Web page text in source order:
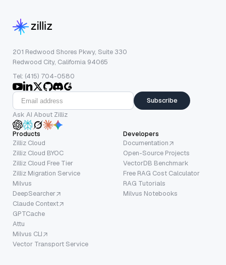
201 Redwood Shores Pkwy, Suite 330
Redwood City, California 94065
Tel: (415) 704-0580
Subscribe
Ask AI About Zilliz
Products
Zilliz Cloud
Zilliz Cloud BYOC
Zilliz Cloud Free Tier
Zilliz Migration Service
Milvus
DeepSearcher
Claude Context
GPTCache
Attu
Milvus CLI
Vector Transport Service
Developers
Documentation
Open-Source Projects
VectorDB Benchmark
Free RAG Cost Calculator
RAG Tutorials
Milvus Notebooks